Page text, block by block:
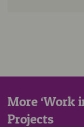
More ‘Work
Projects